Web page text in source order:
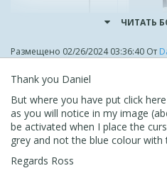
ЧИТАТЬ
Размещено 02/26/2024 03:36:40 От
Thank you Daniel
But where you have put click
as you will notice in my image
be activated when I place the
grey and not the blue colour with
Regards Ross